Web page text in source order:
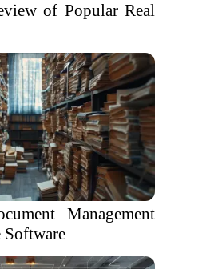
of Popular Real
Management
Software